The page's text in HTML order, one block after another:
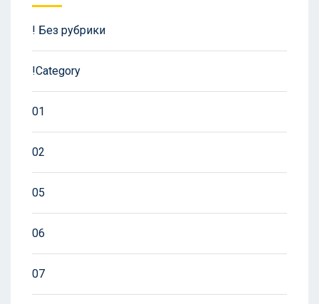
! Без рубрики
!Category
01
02
05
06
07